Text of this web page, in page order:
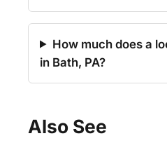
How much does a
in Bath, PA?
Also See